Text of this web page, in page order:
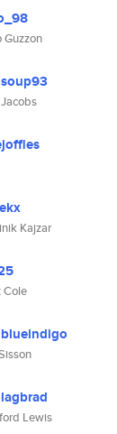
Guzzon
Kajzar
Cole
Lewis